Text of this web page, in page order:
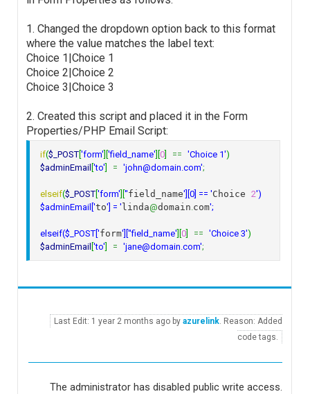
1. Changed the dropdown option back to this format
where the value matches the label text:
Choice 1|Choice 1
Choice 2|Choice 2
Choice 3|Choice 3
2. Created this script and placed it in the Form
Properties/PHP Email Script:
if($_POST ['form' ['field_name' [0 == 'Choice 1')
$adminEmail ['to' = 'john@domain.com';
elseif($_POST ['form' [''field_name'][0] == 'Choice 2')
$adminEmail['to'] = ' linda@domain com';
elseif($_POST['form'][''field_name' [0 == 'Choice 3')
$adminEmail ['to' = 'jane@domain.com';
Last Edit: 1 year 2 months ago byazurelink. Reason: Added
code tags.
The administrator has disabled public write access.